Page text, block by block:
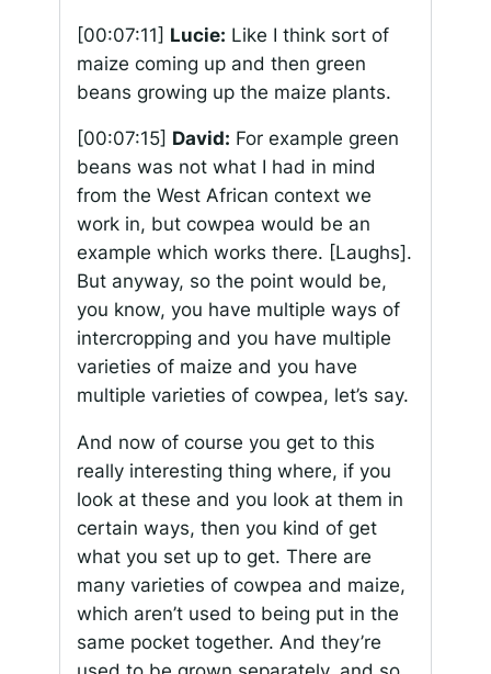
[00:07:11] Lucie: Like I think sort of
maize coming up and then green
beans growing up the maize plants.
[00:07:15] David: For example green
beans was not what I had in mind
from the West African context we
work in, but cowpea would be an
example which works there. [Laughs].
But anyway, so the point would be,
you know, you have multiple ways of
intercropping and you have multiple
varieties of maize and you have
multiple varieties of cowpea, let’s say.
And now of course you get to this
really interesting thing where, if you
look at these and you look at them in
certain ways, then you kind of get
what you set up to get. There are
many varieties of cowpea and maize,
which aren’t used to being put in the
same pocket together. And they’re